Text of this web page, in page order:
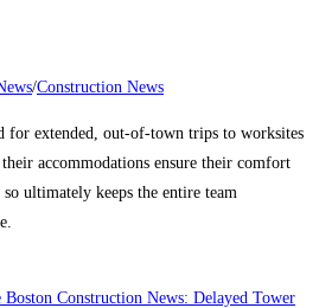
/Construction News
for extended, out-of-town trips to worksites
accommodations ensure their comfort
ultimately keeps the entire team